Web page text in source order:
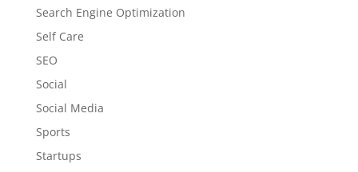
Search Engine Optimization
Self Care
SEO
Social
Social Media
Sports
Startups